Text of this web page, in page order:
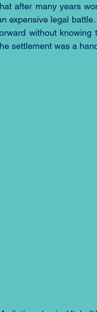
after many years
expensive legal
without
settlement was a